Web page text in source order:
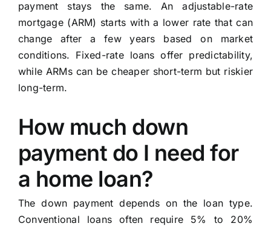
payment stays the same. An adjustable-rate
mortgage (ARM) starts with a lower rate that can
change after a few years based on market
conditions. Fixed-rate loans offer predictability,
while ARMs can be cheaper short-term but riskier
long-term.
How much down
payment do I need for
a home loan?
The down payment depends on the loan type.
Conventional loans often require 5% to 20%